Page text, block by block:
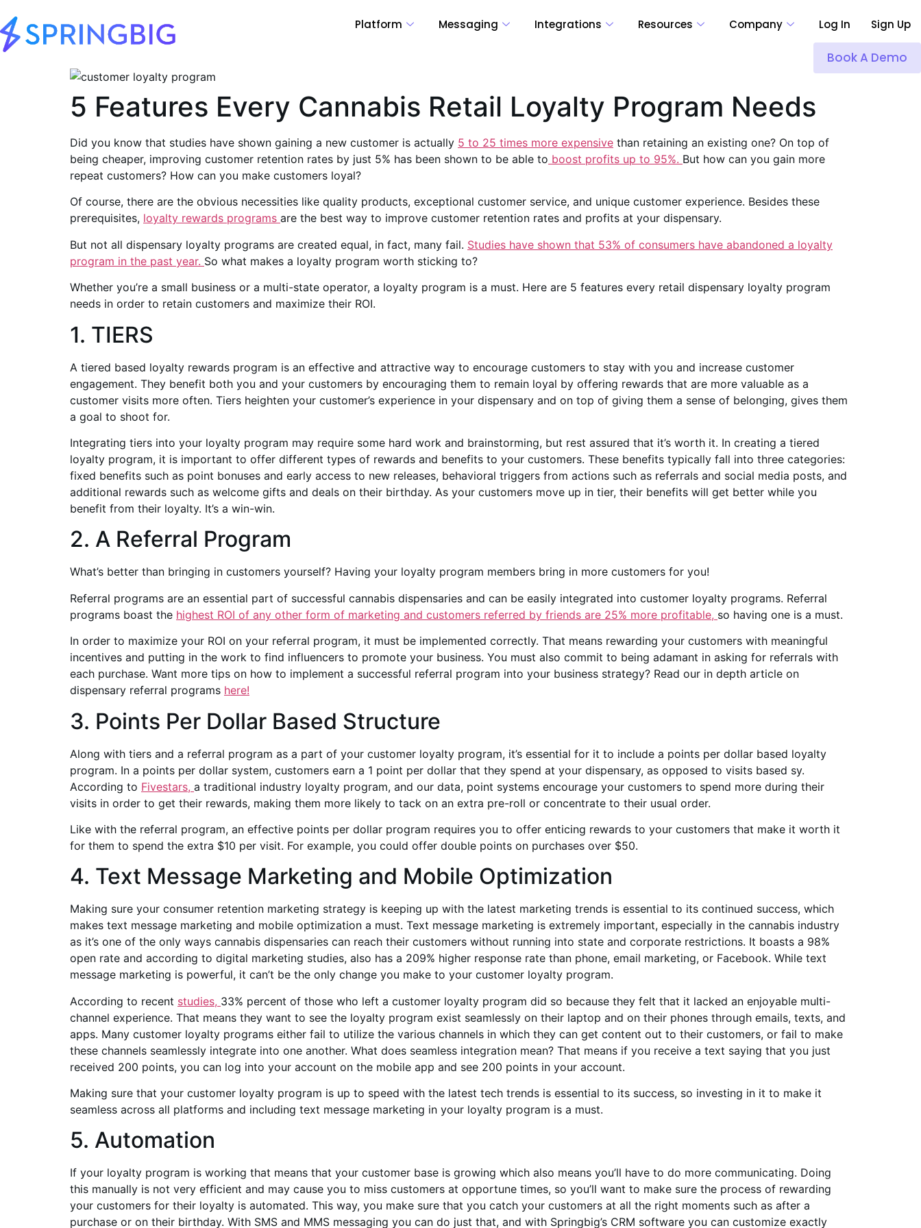
Platform Messaging Integrations Resources Company Log In Sign Up
Book A Demo
5 Features Every Cannabis Retail Loyalty Program Needs
Did you know that studies have shown gaining a new customer is actually 5 to 25 times more expensive than retaining an existing one? On top of
being cheaper, improving customer retention rates by just 5% has been shown to be able to boost profits up to 95%. But how can you gain more
repeat customers? How can you make customers loyal?
Of course, there are the obvious necessities like quality products, exceptional customer service, and unique customer experience. Besides these
prerequisites, loyalty rewards programs are the best way to improve customer retention rates and profits at your dispensary.
But not all dispensary loyalty programs are created equal, in fact, many fail. Studies have shown that 53% of consumers have abandoned a loyalty
program in the past year. So what makes a loyalty program worth sticking to?
Whether you’re a small business or a multi-state operator, a loyalty program is a must. Here are 5 features every retail dispensary loyalty program
needs in order to retain customers and maximize their ROI.
1. TIERS
A tiered based loyalty rewards program is an effective and attractive way to encourage customers to stay with you and increase customer
engagement. They benefit both you and your customers by encouraging them to remain loyal by offering rewards that are more valuable as a
customer visits more often. Tiers heighten your customer’s experience in your dispensary and on top of giving them a sense of belonging, gives them
a goal to shoot for.
Integrating tiers into your loyalty program may require some hard work and brainstorming, but rest assured that it’s worth it. In creating a tiered
loyalty program, it is important to offer different types of rewards and benefits to your customers. These benefits typically fall into three categories:
fixed benefits such as point bonuses and early access to new releases, behavioral triggers from actions such as referrals and social media posts, and
additional rewards such as welcome gifts and deals on their birthday. As your customers move up in tier, their benefits will get better while you
benefit from their loyalty. It’s a win-win.
2. A Referral Program
What’s better than bringing in customers yourself? Having your loyalty program members bring in more customers for you!
Referral programs are an essential part of successful cannabis dispensaries and can be easily integrated into customer loyalty programs. Referral
programs boast the highest ROI of any other form of marketing and customers referred by friends are 25% more profitable, so having one is a must.
In order to maximize your ROI on your referral program, it must be implemented correctly. That means rewarding your customers with meaningful
incentives and putting in the work to find influencers to promote your business. You must also commit to being adamant in asking for referrals with
each purchase. Want more tips on how to implement a successful referral program into your business strategy? Read our in depth article on
dispensary referral programs here!
3. Points Per Dollar Based Structure
Along with tiers and a referral program as a part of your customer loyalty program, it’s essential for it to include a points per dollar based loyalty
program. In a points per dollar system, customers earn a 1 point per dollar that they spend at your dispensary, as opposed to visits based sy.
According to Fivestars, a traditional industry loyalty program, and our data, point systems encourage your customers to spend more during their
visits in order to get their rewards, making them more likely to tack on an extra pre-roll or concentrate to their usual order.
Like with the referral program, an effective points per dollar program requires you to offer enticing rewards to your customers that make it worth it
for them to spend the extra $10 per visit. For example, you could offer double points on purchases over $50.
4. Text Message Marketing and Mobile Optimization
Making sure your consumer retention marketing strategy is keeping up with the latest marketing trends is essential to its continued success, which
makes text message marketing and mobile optimization a must. Text message marketing is extremely important, especially in the cannabis industry
as it’s one of the only ways cannabis dispensaries can reach their customers without running into state and corporate restrictions. It boasts a 98%
open rate and according to digital marketing studies, also has a 209% higher response rate than phone, email marketing, or Facebook. While text
message marketing is powerful, it can’t be the only change you make to your customer loyalty program.
According to recent studies, 33% percent of those who left a customer loyalty program did so because they felt that it lacked an enjoyable multi-
channel experience. That means they want to see the loyalty program exist seamlessly on their laptop and on their phones through emails, texts, and
apps. Many customer loyalty programs either fail to utilize the various channels in which they can get content out to their customers, or fail to make
these channels seamlessly integrate into one another. What does seamless integration mean? That means if you receive a text saying that you just
received 200 points, you can log into your account on the mobile app and see 200 points in your account.
Making sure that your customer loyalty program is up to speed with the latest tech trends is essential to its success, so investing in it to make it
seamless across all platforms and including text message marketing in your loyalty program is a must.
5. Automation
If your loyalty program is working that means that your customer base is growing which also means you’ll have to do more communicating. Doing
this manually is not very efficient and may cause you to miss customers at opportune times, so you’ll want to make sure the process of rewarding
your customers for their loyalty is automated. This way, you make sure that you catch your customers at all the right moments such as after a
purchase or on their birthday. With SMS and MMS messaging you can do just that, and with Springbig’s CRM software you can customize exactly